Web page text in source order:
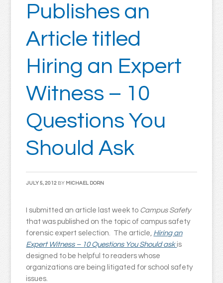
Publishes an
Article titled
Hiring an Expert
Witness – 10
Questions You
Should Ask
JULY 5, 2012 BY MICHAEL DORN
I submitted an article last week to Campus Safety
that was published on the topic of campus safety
forensic expert selection. The article, Hiring an
Expert Witness – 10 Questions You Should ask is
designed to be helpful to readers whose
organizations are being litigated for school safety
issues.